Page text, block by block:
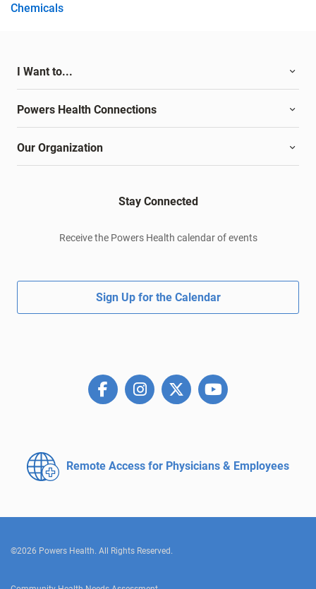
Chemicals
I Want to...
Powers Health Connections
Our Organization
Stay Connected
Receive the Powers Health calendar of events
Sign Up for the Calendar
Remote Access for Physicians & Employees
©2026 Powers Health. All Rights Reserved.